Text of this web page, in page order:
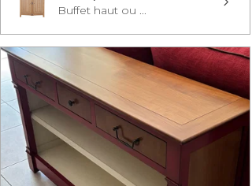
Buffet haut ou ...